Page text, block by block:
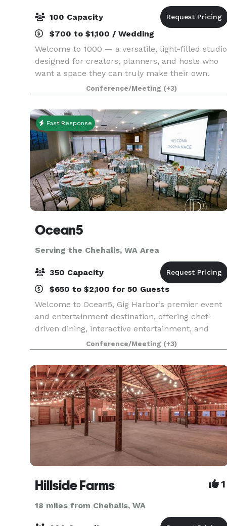
100 Capacity
$700 to $1,100 / Wedding
Welcome to 1000 — a versatile, light-filled studio
designed for creators, planners, and hosts who
want a space they can truly make their own.
Located in the heart of Seattle’s First Hill/Capitol
Hill corridor, this unique property sits on
Conference/Meeting (+3)
Fast Response
Ocean5
Serving the Chehalis, WA Area
350 Capacity
$650 to $2,100 for 50 Guests
Welcome to Ocean5, Gig Harbor’s premier event
and entertainment destination, offering chef-
driven dining, interactive entertainment, and
flexible event spaces all under one roof.
Conveniently located just off Highway 16 and
minutes from the
Conference/Meeting (+3)
Hillside Farms 1
18 miles from Chehalis, WA